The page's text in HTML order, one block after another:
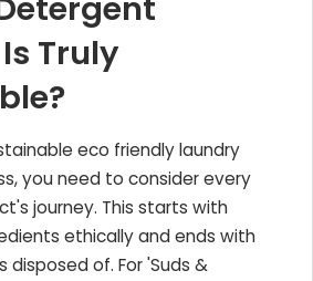
Truly
eco friendly laundry
you need to consider every
journey. This starts with
ethically and ends with
of. For 'Suds &